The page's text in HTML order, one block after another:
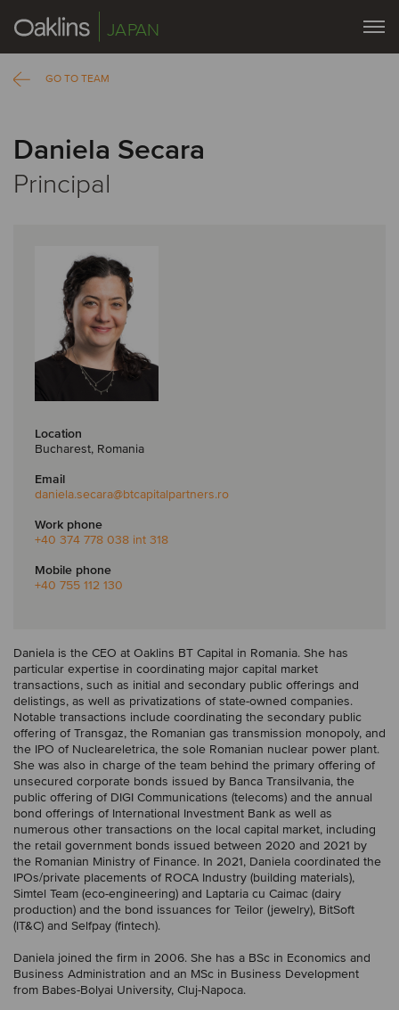
JAPAN
GO TO TEAM
Daniela Secara
Principal
Location
Bucharest, Romania
Email
daniela.secara@btcapitalpartners.ro
Work phone
+40 374 778 038 int 318
Mobile phone
+40 755 112 130
Daniela is the CEO at Oaklins BT Capital in Romania. She has
particular expertise in coordinating major capital market
transactions, such as initial and secondary public offerings and
delistings, as well as privatizations of state-owned companies.
Notable transactions include coordinating the secondary public
offering of Transgaz, the Romanian gas transmission monopoly, and
the IPO of Nucleareletrica, the sole Romanian nuclear power plant.
She was also in charge of the team behind the primary offering of
unsecured corporate bonds issued by Banca Transilvania, the
public offering of DIGI Communications (telecoms) and the annual
bond offerings of International Investment Bank as well as
numerous other transactions on the local capital market, including
the retail government bonds issued between 2020 and 2021 by
the Romanian Ministry of Finance. In 2021, Daniela coordinated the
IPOs/private placements of ROCA Industry (building materials),
Simtel Team (eco-engineering) and Laptaria cu Caimac (dairy
production) and the bond issuances for Teilor (jewelry), BitSoft
(IT&C) and Selfpay (fintech).
Daniela joined the firm in 2006. She has a BSc in Economics and
Business Administration and an MSc in Business Development
from Babes-Bolyai University, Cluj-Napoca.